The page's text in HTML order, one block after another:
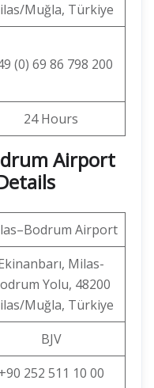
Muğla, Türkiye
(0) 69 86 798 200
24 Hours
Airport
Airport
Milas-
Yolu, 48200
Muğla, Türkiye
BJV
+90 252 511 10 00